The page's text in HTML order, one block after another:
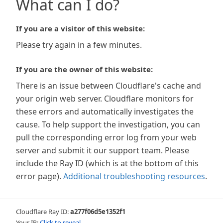
What can I do?
If you are a visitor of this website:
Please try again in a few minutes.
If you are the owner of this website:
There is an issue between Cloudflare's cache and
your origin web server. Cloudflare monitors for
these errors and automatically investigates the
cause. To help support the investigation, you can
pull the corresponding error log from your web
server and submit it our support team. Please
include the Ray ID (which is at the bottom of this
error page). Additional troubleshooting resources.
Cloudflare Ray ID:a277f06d5e1352f1